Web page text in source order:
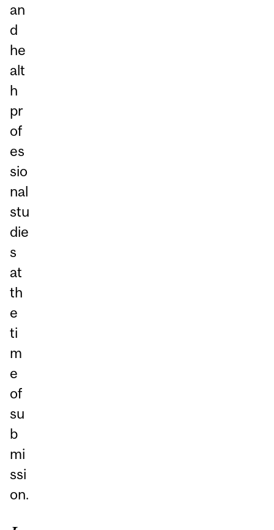
an
d
he
alt
h
pr
of
es
sio
nal
stu
die
s
at
th
e
ti
m
e
of
su
b
mi
ssi
on.